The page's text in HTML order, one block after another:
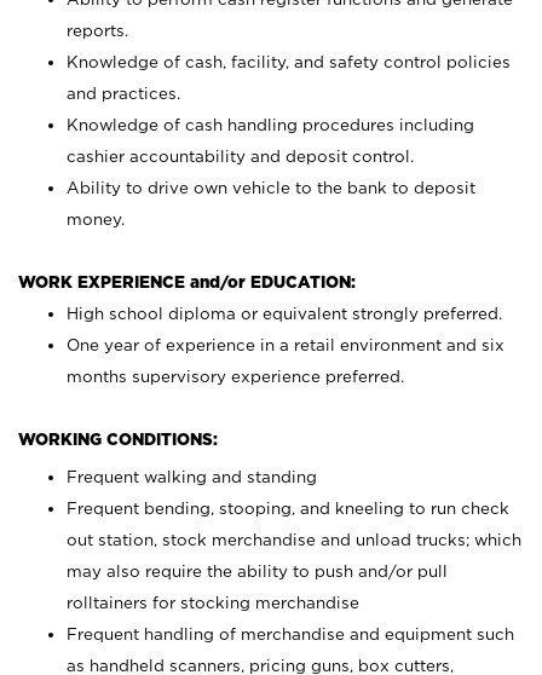
reports.
Knowledge of cash, facility, and safety control policies
and practices.
Knowledge of cash handling procedures including
cashier accountability and deposit control.
Ability to drive own vehicle to the bank to deposit
money.
WORK EXPERIENCE and/or EDUCATION:
High school diploma or equivalent strongly preferred.
One year of experience in a retail environment and six
months supervisory experience preferred.
WORKING CONDITIONS:
Frequent walking and standing
Frequent bending, stooping, and kneeling to run check
out station, stock merchandise and unload trucks; which
may also require the ability to push and/or pull
rolltainers for stocking merchandise
Frequent handling of merchandise and equipment such
as handheld scanners, pricing guns, box cutters,